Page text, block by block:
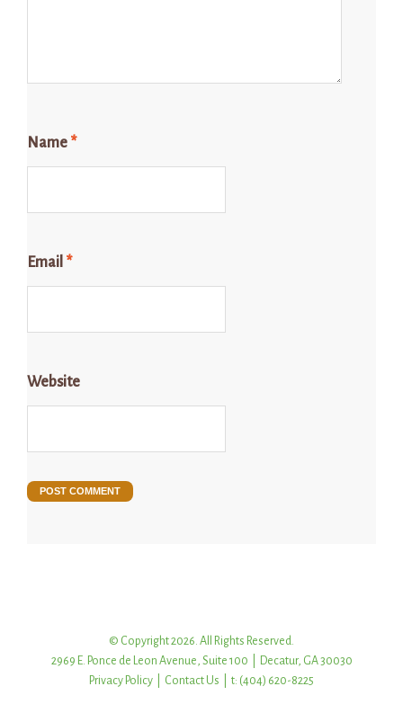
Name *
Email *
Website
© Copyright 2026. All Rights Reserved.
2969 E. Ponce de Leon Avenue, Suite 100 | Decatur, GA 30030
Privacy Policy
Contact Us | t: (404) 620-8225